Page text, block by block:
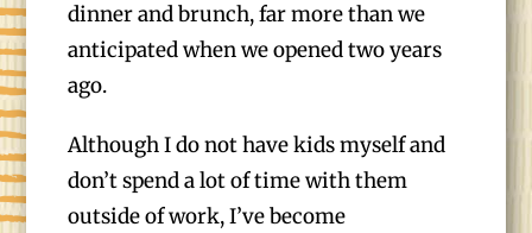
dinner and brunch, far more than we
anticipated when we opened two years
ago.
Although I do not have kids myself and
don’t spend a lot of time with them
outside of work, I’ve become